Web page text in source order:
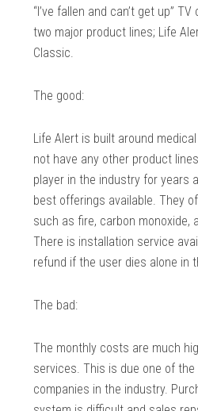
“I’ve fallen and can’t get up”
two major product lines; Life
Classic.
The good:
Life Alert is built around
not have any other product
player in the industry for years
best offerings available. They
such as fire, carbon monoxide,
There is installation service
refund if the user dies alone in
The bad:
The monthly costs are much
services. This is due one of
companies in the industry.